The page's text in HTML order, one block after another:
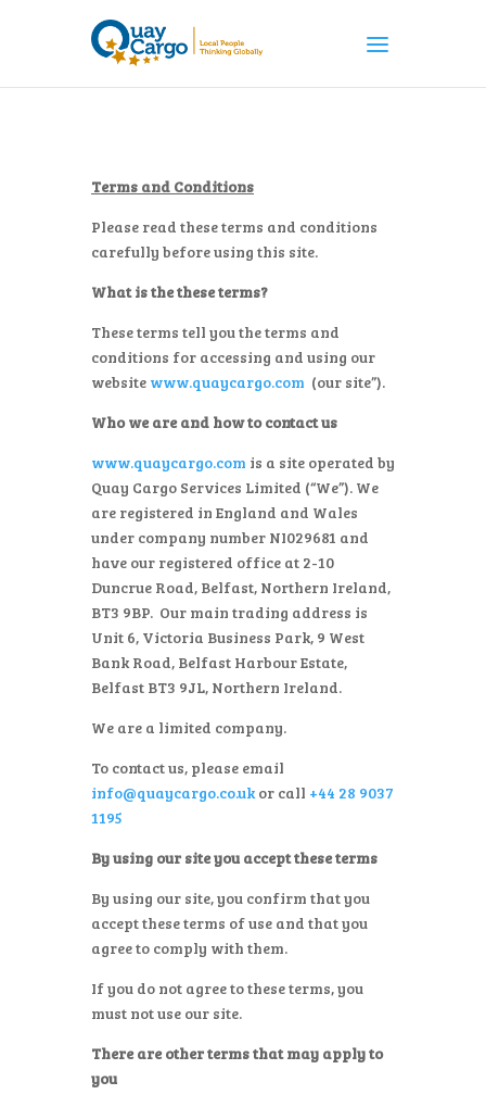
Terms and Conditions
Please read these terms and conditions
carefully before using this site.­­
What is the these terms?
These terms tell you the terms and
conditions for accessing and using our
website www.quaycargo.com (our site”).
Who we are and how to contact us
www.quaycargo.com is a site operated by
Quay Cargo Services Limited (“We”). We
are registered in England and Wales
under company number NI029681 and
have our registered office at 2-10
Duncrue Road, Belfast, Northern Ireland,
BT3 9BP. Our main trading address is
Unit 6, Victoria Business Park, 9 West
Bank Road, Belfast Harbour Estate,
Belfast BT3 9JL, Northern Ireland.
We are a limited company.
To contact us, please email
info@quaycargo.co.ukor call +44 28 9037
1195
By using our site you accept these terms
By using our site, you confirm that you
accept these terms of use and that you
agree to comply with them.
If you do not agree to these terms, you
must not use our site.
There are other terms that may apply to
you